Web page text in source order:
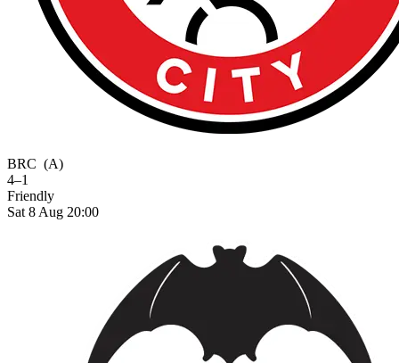
BRC (A)
4–1
Friendly
Sat 8 Aug 20:00